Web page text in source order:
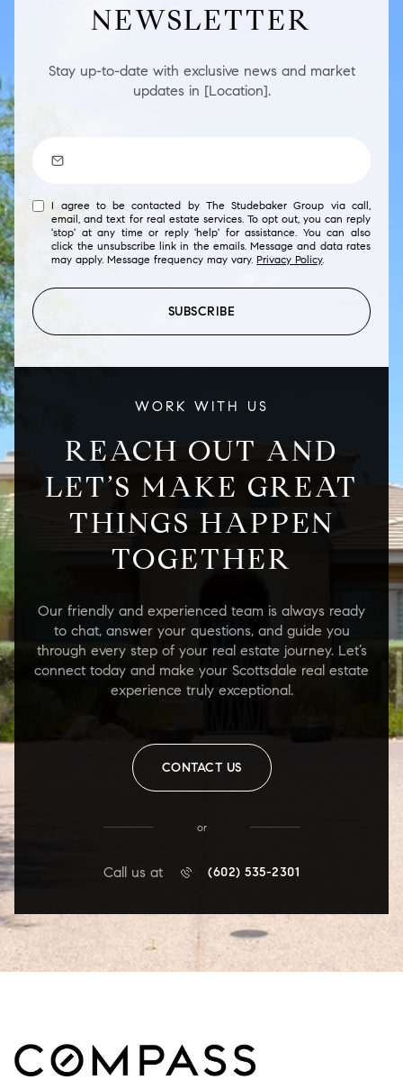
NEWSLETTER
Stay up-to-date with exclusive news and market
updates in [Location].
I agree to be contacted by The Studebaker Group via call,
email, and text for real estate services. To opt out, you can reply
'stop' at any time or reply 'help' for assistance. You can also
click the unsubscribe link in the emails. Message and data rates
may apply. Message frequency may vary.Privacy Policy.
SUBSCRIBE
WORK WITH US
REACH OUT AND
LET’S MAKE GREAT
THINGS HAPPEN
TOGETHER
Our friendly and experienced team is always ready
to chat, answer your questions, and guide you
through every step of your real estate journey. Let’s
connect today and make your Scottsdale real estate
experience truly exceptional.
CONTACT US
or
Call us at (602) 535-2301